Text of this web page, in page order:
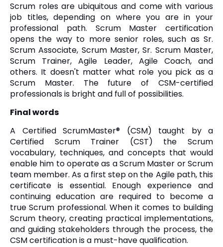
Scrum roles are ubiquitous and come with various
job titles, depending on where you are in your
professional path. Scrum Master certification
opens the way to more senior roles, such as Sr.
Scrum Associate, Scrum Master, Sr. Scrum Master,
Scrum Trainer, Agile Leader, Agile Coach, and
others. It doesn't matter what role you pick as a
Scrum Master. The future of CSM-certified
professionals is bright and full of possibilities.
Final words
A Certified ScrumMaster® (CSM) taught by a
Certified Scrum Trainer (CST) the Scrum
vocabulary, techniques, and concepts that would
enable him to operate as a Scrum Master or Scrum
team member. As a first step on the Agile path, this
certificate is essential. Enough experience and
continuing education are required to become a
true Scrum professional. When it comes to building
Scrum theory, creating practical implementations,
and guiding stakeholders through the process, the
CSM certification is a must-have qualification.